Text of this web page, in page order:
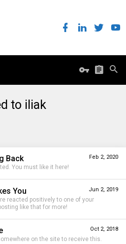
to iliak
Feb 2, 2020
Back
You must like it here!
Jun 2, 2019
You
reacted positively to one of your
like that for more!
Oct 2, 2018
on the site to receive this.